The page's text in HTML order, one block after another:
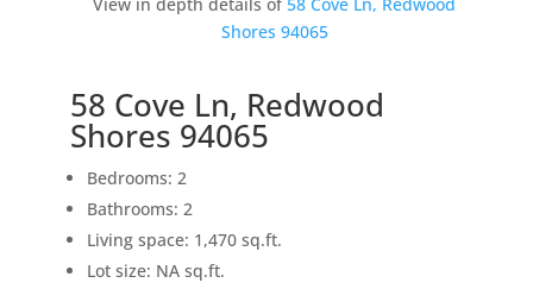
View in depth details of58 Cove Ln, Redwood
Shores 94065
58 Cove Ln, Redwood
Shores 94065
Bedrooms: 2
Bathrooms: 2
Living space: 1,470 sq.ft.
Lot size: NA sq.ft.